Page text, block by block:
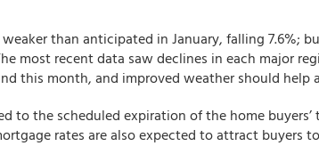
than anticipated in January, falling 7.6%;
most recent data saw declines in each major
this month, and improved weather should help
to the scheduled expiration of the home buyers’
rates are also expected to attract buyers